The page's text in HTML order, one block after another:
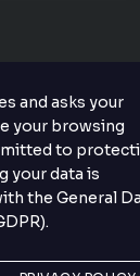
a top-notch
hassle
for? buy your
and asks your
your browsing
to
your data is
the General
.